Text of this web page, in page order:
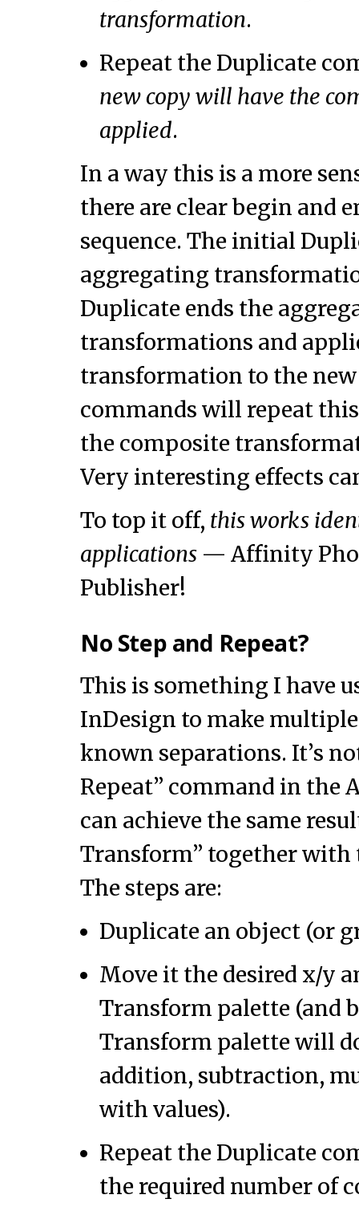
transformation.
Repeat the Duplicate
new copy will have the
applied.
In a way this is a more
there are clear begin and
sequence. The initial
aggregating
Duplicate ends the
transformations and
transformation to the
commands will repeat
the composite
Very interesting effects
To top it off, this works
applications — Affinity
Publisher!
No Step and Repeat?
This is something I have
InDesign to make
known separations. It’s
Repeat” command in the
can achieve the same
Transform” together
The steps are:
Duplicate an object (or
Move it the desired x/y
Transform palette (and
Transform palette will
addition, subtraction,
with values).
Repeat the Duplicate
the required number of